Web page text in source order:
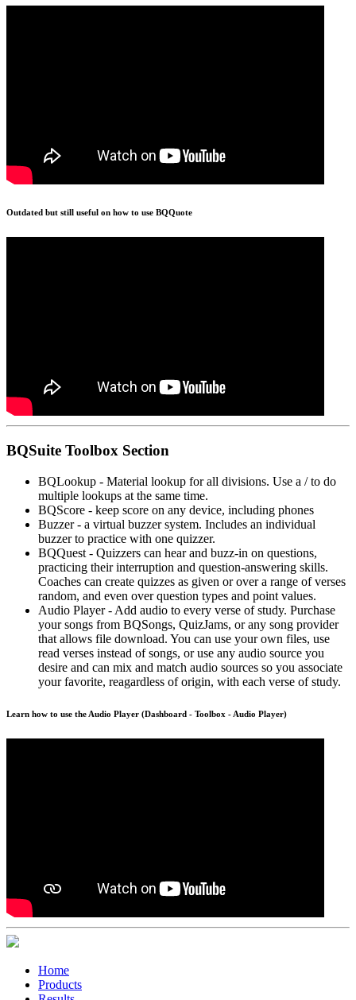
Outdated but still useful on how to use BQQuote
BQSuite Toolbox Section
BQLookup - Material lookup for all divisions. Use a / to do
multiple lookups at the same time.
BQScore - keep score on any device, including phones
Buzzer - a virtual buzzer system. Includes an individual
buzzer to practice with one quizzer.
BQQuest - Quizzers can hear and buzz-in on questions,
practicing their interruption and question-answering skills.
Coaches can create quizzes as given or over a range of verses
random, and even over question types and point values.
Audio Player - Add audio to every verse of study. Purchase
your songs from BQSongs, QuizJams, or any song provider
that allows file download. You can use your own files, use
read verses instead of songs, or use any audio source you
desire and can mix and match audio sources so you associate
your favorite, reagardless of origin, with each verse of study.
Learn how to use the Audio Player (Dashboard - Toolbox - Audio Player)
Home
Products